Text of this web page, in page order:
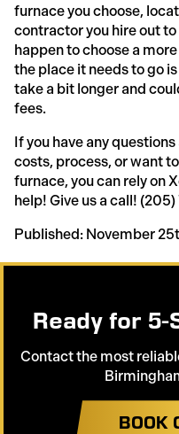
furnace you choose,
contractor you hire out
happen to choose a
the place it needs to go
take a bit longer and
fees.
If you have any
costs, process, or want
furnace, you can rely on
help! Give us a call!
Published: November
Ready for
Contact the most
BOOK